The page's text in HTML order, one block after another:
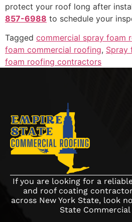
protect your roof long after
857-6988 to schedule your
Tagged commercial spray foam
foam commercial roofing, Spray
foam roofing contractors
If you are looking for a
and roof coating
across New York State, look
State Commercial